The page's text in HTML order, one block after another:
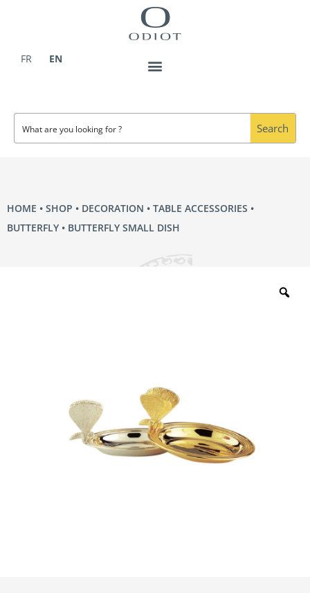
FR
EN
Search
HOME • SHOP • DECORATION • TABLE ACCESSORIES •
BUTTERFLY • BUTTERFLY SMALL DISH